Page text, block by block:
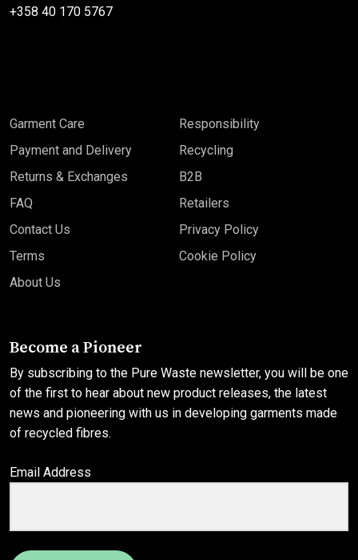
+358 40 170 5767
Garment Care
Payment and Delivery
Returns & Exchanges
FAQ
Contact Us
Terms
About Us
Responsibility
Recycling
B2B
Retailers
Privacy Policy
Cookie Policy
Become a Pioneer
By subscribing to the Pure Waste newsletter, you will be one
of the first to hear about new product releases, the latest
news and pioneering with us in developing garments made
of recycled fibres.
Email Address